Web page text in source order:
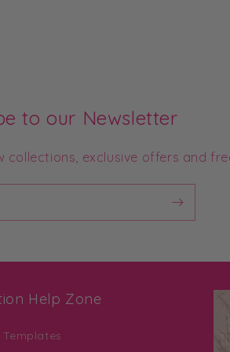
to our Newsletter
collections, exclusive offers and
Help Zone